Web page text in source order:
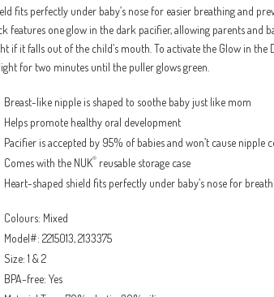
fits perfectly under baby’s nose for easier breathing and
features one glow in the dark pacifier, allowing parents and
if it falls out of the child’s mouth. To activate the Glow in the
for two minutes until the puller glows green.
Breast-like nipple is shaped to soothe baby just like mom
Helps promote healthy oral development
Pacifier is accepted by 95% of babies and won’t cause nipple
Comes with the NUK® reusable storage case
Heart-shaped shield fits perfectly under baby’s nose for
Colours: Mixed
Model#: 2215013, 2133375
Size: 1 & 2
BPA-free: Yes